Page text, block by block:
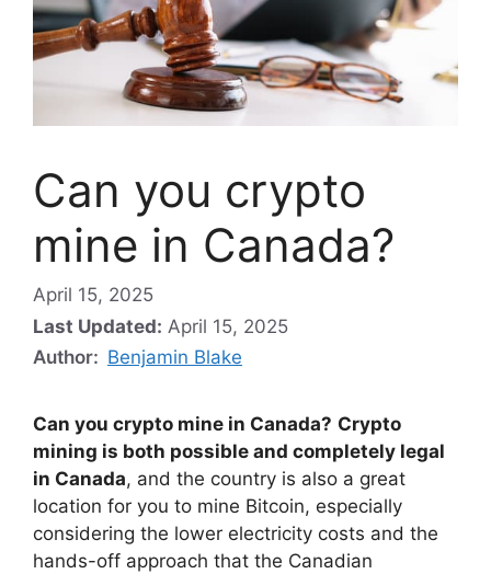
Can you crypto
mine in Canada?
April 15, 2025
Last Updated: April 15, 2025
Author: Benjamin Blake
Can you crypto mine in Canada? Crypto
mining is both possible and completely legal
in Canada, and the country is also a great
location for you to mine Bitcoin, especially
considering the lower electricity costs and the
hands-off approach that the Canadian